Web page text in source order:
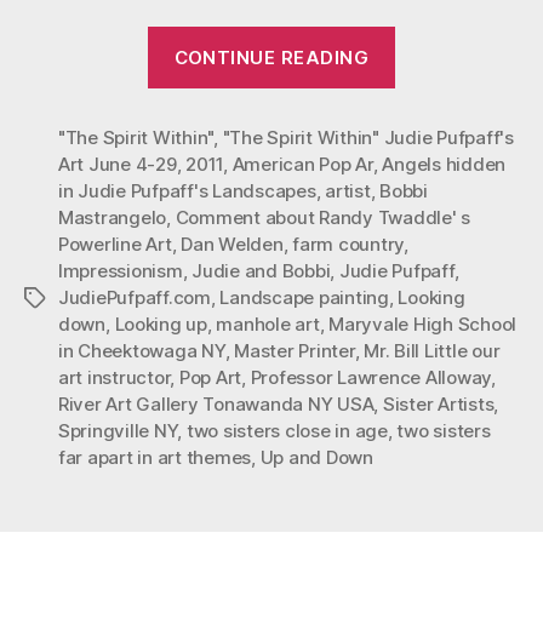
CONTINUE READING
in
Age:
Far
Apart
in
Art
Themes”
Tags
"The Spirit Within", "The Spirit Within" Judie Pufpaff's
Art June 4-29, 2011, American Pop Ar,Angels hidden
in Judie Pufpaff's Landscapes, artist, Bobbi
Mastrangelo, Comment about Randy Twaddle' s
Powerline Art, Dan Welden,farm country,
Impressionism, Judie and Bobbi, Judie Pufpaff,
JudiePufpaff.com, Landscape painting, Looking
down, Looking up, manhole art, Maryvale High School
in Cheektowaga NY, Master Printer, Mr. Bill Little our
art instructor, Pop Art, Professor Lawrence Alloway,
River Art Gallery Tonawanda NY USA, Sister Artists,
Springville NY, two sisters close in age,two sisters
far apart in art themes, Up and Down